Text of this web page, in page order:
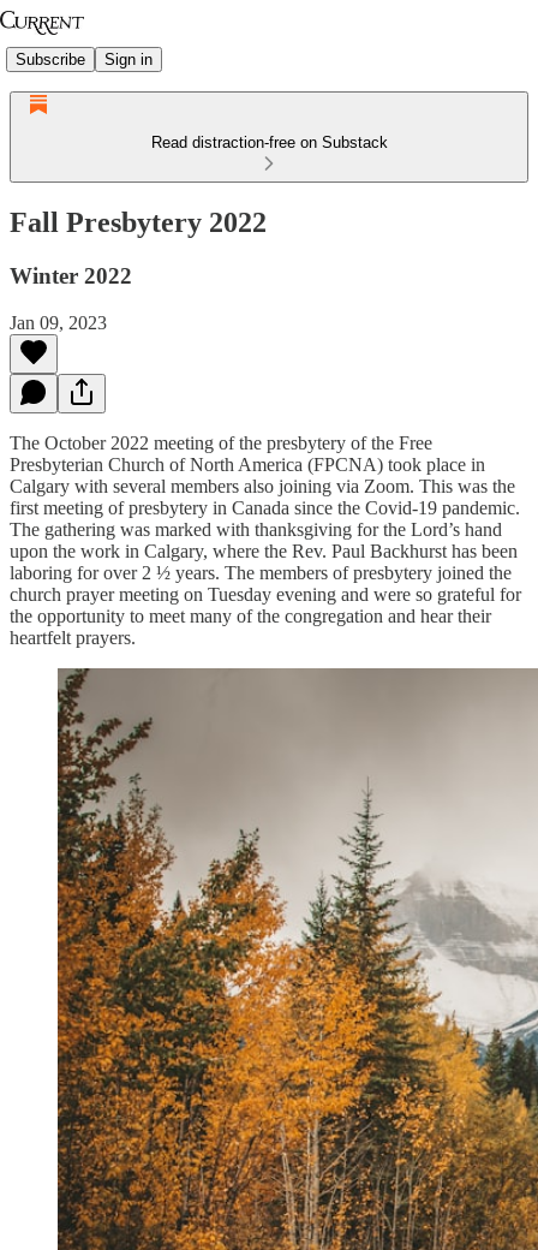
Subscribe Sign in
Read distraction-free on Substack
Fall Presbytery 2022
Winter 2022
Jan 09, 2023
The October 2022 meeting of the presbytery of the Free
Presbyterian Church of North America (FPCNA) took place in
Calgary with several members also joining via Zoom. This was the
first meeting of presbytery in Canada since the Covid-19 pandemic.
The gathering was marked with thanksgiving for the Lord’s hand
upon the work in Calgary, where the Rev. Paul Backhurst has been
laboring for over 2 ½ years. The members of presbytery joined the
church prayer meeting on Tuesday evening and were so grateful for
the opportunity to meet many of the congregation and hear their
heartfelt prayers.